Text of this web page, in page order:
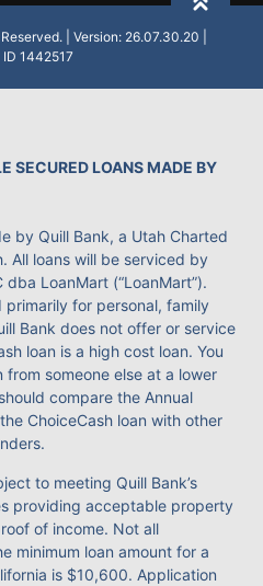
| Version: 26.07.30.20 |
ID 1442517
SECURED LOANS MADE BY
by Quill Bank, a Utah Charted
All loans will be serviced by
LoanMart (“LoanMart”).
for personal, family
Bank does not offer or service
loan is a high cost loan. You
someone else at a lower
compare the Annual
ChoiceCash loan with other
to meeting Quill Bank’s
providing acceptable property
of income. Not all
minimum loan amount for a
is $10,600. Application